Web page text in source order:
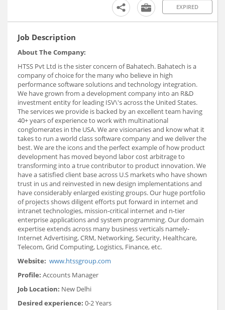
EXPIRED
Job Description
About The Company:
HTSS Pvt Ltd is the sister concern of Bahatech. Bahatech is a
company of choice for the many who believe in high
performance software solutions and technology integration.
We have grown from a development company into an R&D
investment entity for leading ISV\'s across the United States.
The services we provide is backed by an excellent team having
40+ years of experience to work with multinational
conglomerates in the USA. We are visionaries and know what it
takes to run a world class software company and we deliver the
best. We are the icons and the perfect example of how product
development has moved beyond labor cost arbitrage to
transforming into a true contributor to product innovation. We
have a satisfied client base across U.S markets who have shown
trust in us and reinvested in new design implementations and
have considerably enlarged existing groups. Our huge portfolio
of projects shows diligent efforts put forward in internet and
intranet technologies, mission-critical internet and n-tier
enterprise applications and system programming. Our domain
expertise extends across many business verticals namely-
Internet Advertising, CRM, Networking, Security, Healthcare,
Telecom, Grid Computing, Logistics, Finance, etc.
Website: www.htssgroup.com
Profile: Accounts Manager
Job Location: New Delhi
Desired experience: 0-2 Years